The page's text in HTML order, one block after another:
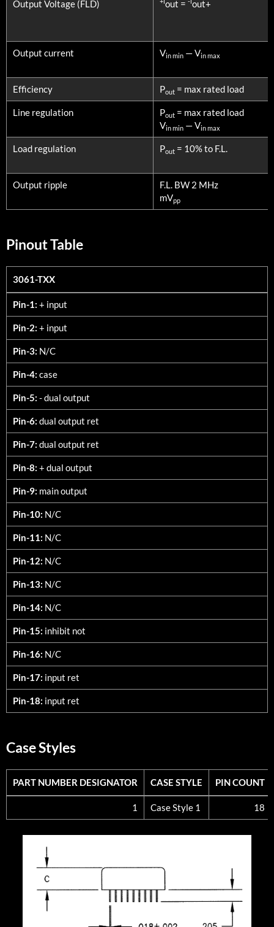
Output Voltage (FLD) out = out+
Output current Vin min — Vin max
Efficiency Pout = max rated load
Line regulation Pout = max rated load
Vin min — Vin max
Load regulation Pout = 10% to F.L.
Output ripple
F.L. BW 2 MHz
mVpp
Pinout Table
3061-TXX
3061-TXX
Pin-1: + input
Pin-2: + input
Pin-3: N/C
Pin-4: case
Pin-5: - dual output
Pin-6: dual output ret
Pin-7: dual output ret
Pin-8: + dual output
Pin-9: main output
Pin-10: N/C
Pin-11: N/C
Pin-12: N/C
Pin-13: N/C
Pin-14: N/C
Pin-15: inhibit not
Pin-16: N/C
Pin-17: input ret
Pin-18: input ret
Case Styles
PART NUMBER DESIGNATOR CASE STYLE
PIN COUNT
PART NUMBER DESIGNATOR
CASE STYLE PIN COUNT
1 Case Style 1 18